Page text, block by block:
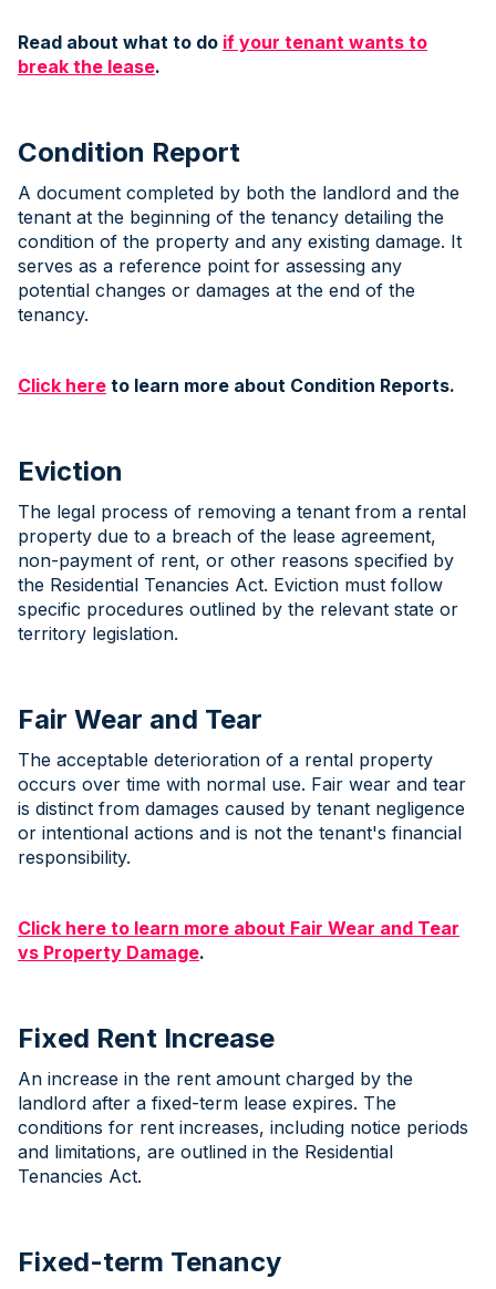
Read about what to do if your tenant wants to
break the lease.
Condition Report
A document completed by both the landlord and the
tenant at the beginning of the tenancy detailing the
condition of the property and any existing damage. It
serves as a reference point for assessing any
potential changes or damages at the end of the
tenancy.
Click here to learn more about Condition Reports.
Eviction
The legal process of removing a tenant from a rental
property due to a breach of the lease agreement,
non-payment of rent, or other reasons specified by
the Residential Tenancies Act. Eviction must follow
specific procedures outlined by the relevant state or
territory legislation.
Fair Wear and Tear
The acceptable deterioration of a rental property
occurs over time with normal use. Fair wear and tear
is distinct from damages caused by tenant negligence
or intentional actions and is not the tenant's financial
responsibility.
Click here to learn more about Fair Wear and Tear
vs Property Damage.
Fixed Rent Increase
An increase in the rent amount charged by the
landlord after a fixed-term lease expires. The
conditions for rent increases, including notice periods
and limitations, are outlined in the Residential
Tenancies Act.
Fixed-term Tenancy